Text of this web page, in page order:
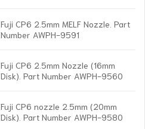
Fuji CP6 2.5mm MELF Nozzle. Part
Number AWPH-9591
Fuji CP6 2.5mm Nozzle (16mm
Disk). Part Number AWPH-9560
Fuji CP6 nozzle 2.5mm (20mm
Disk). Part Number AWPH-9580